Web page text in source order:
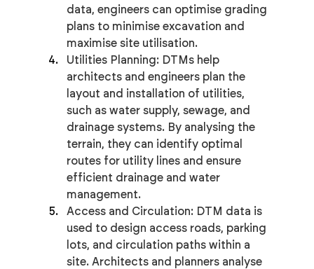
data, engineers can optimise grading
plans to minimise excavation and
maximise site utilisation.
Utilities Planning: DTMs help
architects and engineers plan the
layout and installation of utilities,
such as water supply, sewage, and
drainage systems. By analysing the
terrain, they can identify optimal
routes for utility lines and ensure
efficient drainage and water
management.
Access and Circulation: DTM data is
used to design access roads, parking
lots, and circulation paths within a
site. Architects and planners analyse